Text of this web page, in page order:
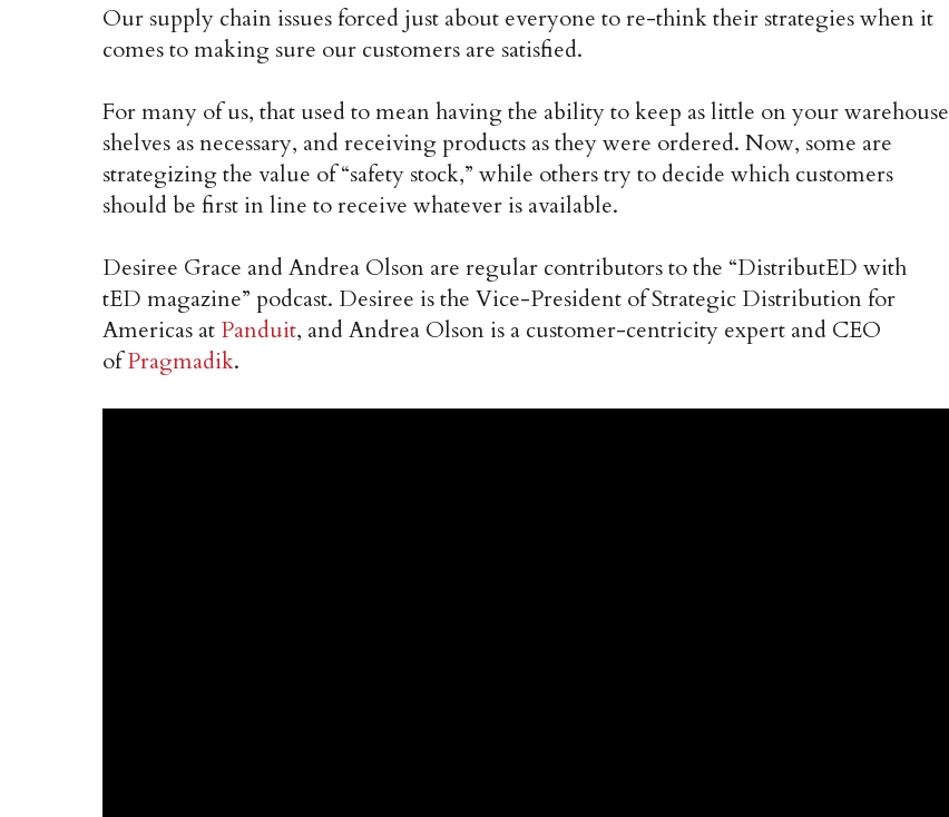
Our supply chain issues forced just about everyone to re-think their strategies when it
comes to making sure our customers are satisfied.
For many of us, that used to mean having the ability to keep as little on your warehouse
shelves as necessary, and receiving products as they were ordered. Now, some are
strategizing the value of “safety stock,” while others try to decide which customers
should be first in line to receive whatever is available.
Desiree Grace and Andrea Olson are regular contributors to the “DistributED with
tED magazine” podcast. Desiree is the Vice-President of Strategic Distribution for
Americas at Panduit, and Andrea Olson is a customer-centricity expert and CEO
ofPragmadik.